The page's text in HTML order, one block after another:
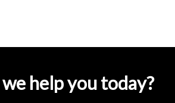
help you today?